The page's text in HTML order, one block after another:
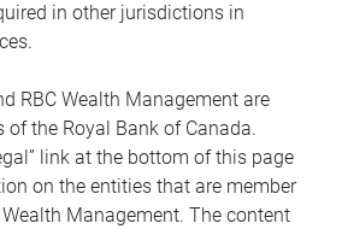
in other jurisdictions in
RBC Wealth Management are
of the Royal Bank of Canada.
link at the bottom of this page
on the entities that are member
Management. The content